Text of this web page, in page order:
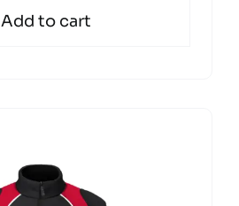
Add to cart